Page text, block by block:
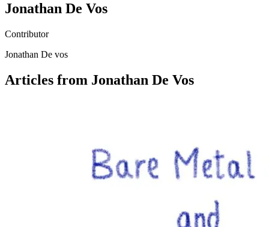
Jonathan De Vos
Contributor
Jonathan De vos
Articles from Jonathan De Vos